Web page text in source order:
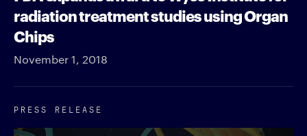
radiation treatment studies using Organ
Chips
November 1, 2018
PRESS RELEASE